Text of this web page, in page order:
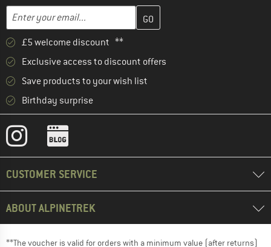
Email address
Enter your email address here and create your customer
£5 welcome discount **
Exclusive access to discount offers
Save products to your wish list
Birthday surprise
CUSTOMER SERVICE
ABOUT ALPINETREK
**The voucher is valid for orders with a minimum value (after returns)